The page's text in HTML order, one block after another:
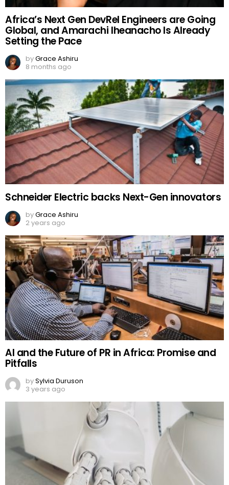
Africa’s Next Gen DevRel Engineers are Going
Global, and Amarachi Iheanacho Is Already
Setting the Pace
byGrace Ashiru
8 months ago
Schneider Electric backs Next-Gen innovators
byGrace Ashiru
2 years ago
AI and the Future of PR in Africa: Promise and
Pitfalls
bySylvia Duruson
3 years ago